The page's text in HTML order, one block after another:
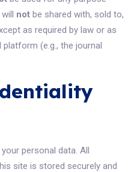
notbe shared with, sold to,
as required by law or as
(e.g., the journal
personal data. All
site is stored securely and